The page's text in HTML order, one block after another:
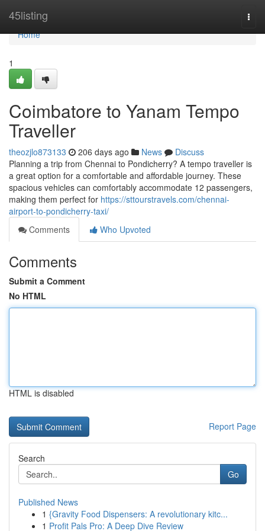
45listing
Home
Home
1
Coimbatore to Yanam Tempo
Traveller
theozjlo873133 206 days ago News
Discuss
Planning a trip from Chennai to Pondicherry? A tempo traveller is
a great option for a comfortable and affordable journey. These
spacious vehicles can comfortably accommodate 12 passengers,
making them perfect for https://sttourstravels.com/chennai-
airport-to-pondicherry-taxi/
Comments
Who Upvoted
Comments
Submit a Comment
No HTML
HTML is disabled
Report Page
Search
Go
Published News
1 {Gravity Food Dispensers: A revolutionary kitc...
1 Profit Pals Pro: A Deep Dive Review